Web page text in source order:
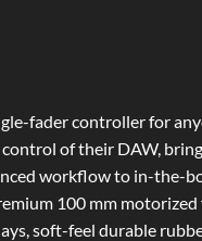
fader controller for
of their DAW,
workflow to in-the-
100 mm motorized
soft-feel durable